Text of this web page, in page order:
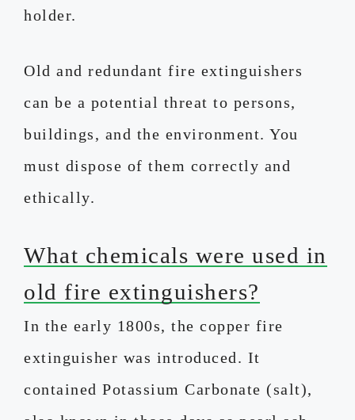
holder.
Old and redundant fire extinguishers
can be a potential threat to persons,
buildings, and the environment. You
must dispose of them correctly and
ethically.
What chemicals were used in
old fire extinguishers?
In the early 1800s, the copper fire
extinguisher was introduced. It
contained Potassium Carbonate (salt),